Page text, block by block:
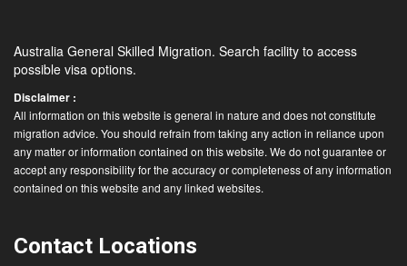
possible visa options.
Disclaimer :
All information on this website is general in nature and does not constitute
migration advice. You should refrain from taking any action in reliance upon
any matter or information contained on this website. We do not guarantee or